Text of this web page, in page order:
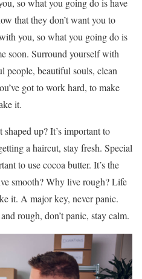
so what you going do is have
that they don’t want you to
you, so what you going do is
soon. Surround yourself with
people, beautiful souls, clean
got to work hard, to make
it.
up? It’s important to
a haircut, stay fresh. Special
to use cocoa butter. It’s the
smooth? Why live rough? Life
it. A major key, never panic.
rough, don’t panic, stay calm.